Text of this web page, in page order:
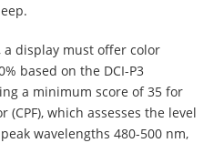
display must offer color
based on the DCI-P3
a minimum score of 35 for
(CPF), which assesses the level
wavelengths 480-500 nm,